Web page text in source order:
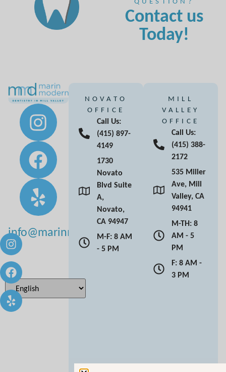
Contact us
Today!
info@marinmoderndentistry.com
NOVATO
OFFICE
Call Us:
(415) 897-
4149
1730
Novato
Blvd Suite
A,
Novato,
CA 94947
M-F: 8 AM
- 5 PM
MILL
VALLEY
OFFICE
Call Us:
(415) 388-
2172
535 Miller
Ave, Mill
Valley, CA
94941
M-TH: 8
AM - 5
PM
F: 8 AM -
3 PM